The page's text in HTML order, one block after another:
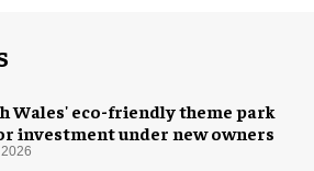
Wales' eco-friendly theme park
investment under new owners